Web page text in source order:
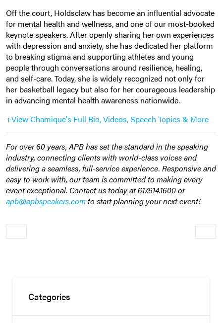
Off the court, Holdsclaw has become an influential advocate
for mental health and wellness, and one of our most-booked
keynote speakers. After openly sharing her own experiences
with depression and anxiety, she has dedicated her platform
to breaking stigma and supporting athletes and young
people through conversations around resilience, healing,
and self-care. Today, she is widely recognized not only for
her basketball legacy but also for her courageous leadership
in advancing mental health awareness nationwide.
+View Chamique's Full Bio, Videos, Speech Topics & More
For over 60 years, APB has set the standard in the speaking
industry, connecting clients with world-class voices and
delivering a seamless, full-service experience. Responsive and
easy to work with, our team is committed to making every
event exceptional. Contact us today at 617.614.1600 or
apb@apbspeakers.comto start planning your next event!
Categories